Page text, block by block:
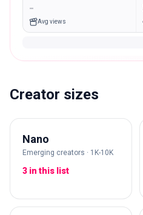
-
Avg views
Creator sizes
Nano
Emerging creators · 1K-10K
3 in this list